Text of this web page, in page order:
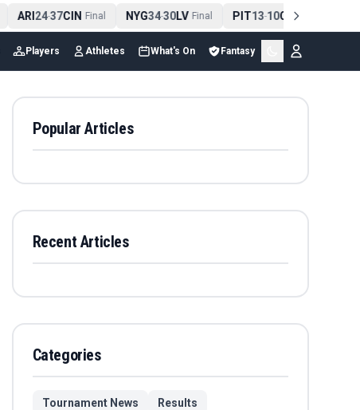
ARI24-37CIN Final NYG34-30LV Final PIT13-10CLE Final
Players Athletes What's On Fantasy
Popular Articles
Recent Articles
Categories
Tournament News
Results